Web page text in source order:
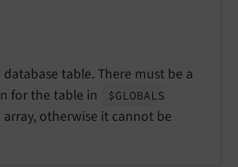
table. There must be a
for the table in
$GLOBALS
array, otherwise it cannot be